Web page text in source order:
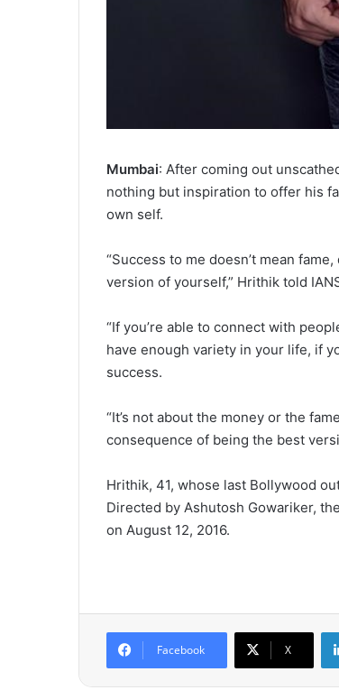
Mumbai: After coming out
nothing but inspiration to offer his
own self.
“Success to me doesn’t mean
version of yourself,” Hrithik told
“If you’re able to connect with
have enough variety in your life, if
success.
“It’s not about the money or the
consequence of being the best
Hrithik, 41, whose last Bollywood
Directed by Ashutosh Gowariker,
on August 12, 2016.
Facebook X